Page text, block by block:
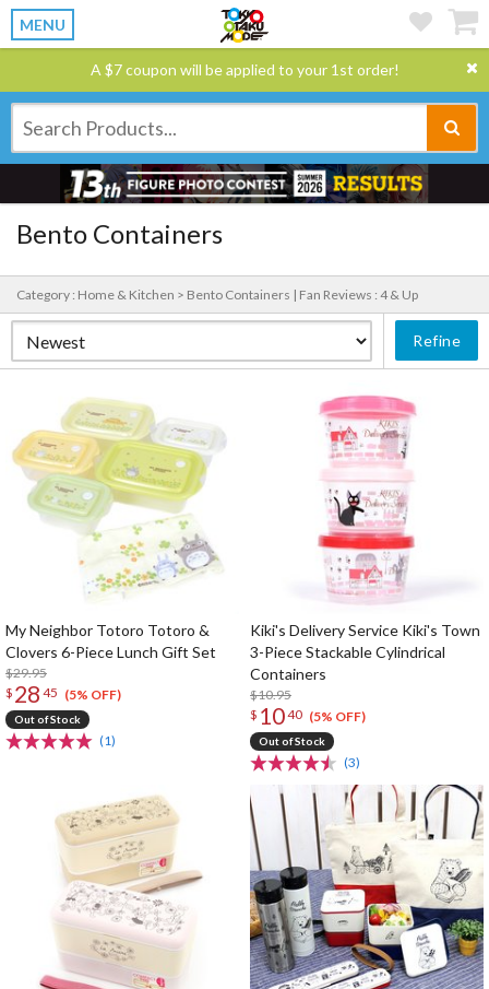
MENU
A $7 coupon will be applied to your 1st order!
Bento Containers
Category : Home & Kitchen > Bento Containers | Fan Reviews : 4 & Up
Refine
My Neighbor Totoro Totoro &
Clovers 6-Piece Lunch Gift Set
$29.95
$ 28 45 (5% OFF)
Out of Stock
(1)
Kiki's Delivery Service Kiki's Town
3-Piece Stackable Cylindrical
Containers
$10.95
$ 1040 (5% OFF)
Out of Stock
(3)